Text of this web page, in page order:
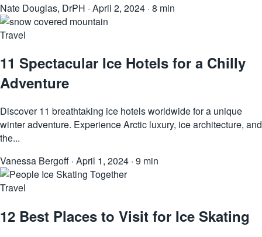
Nate Douglas, DrPH · April 2, 2024 · 8 min
Travel
11 Spectacular Ice Hotels for a Chilly
Adventure
Discover 11 breathtaking ice hotels worldwide for a unique
winter adventure. Experience Arctic luxury, ice architecture, and
the...
Vanessa Bergoff · April 1, 2024 · 9 min
Travel
12 Best Places to Visit for Ice Skating